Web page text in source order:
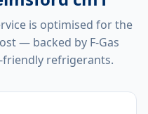
is optimised for the
— backed by F-Gas
friendly refrigerants.